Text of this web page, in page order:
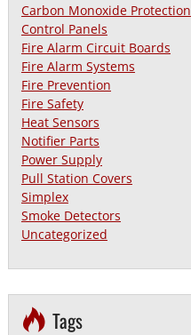
Carbon Monoxide Protection
Control Panels
Fire Alarm Circuit Boards
Fire Alarm Systems
Fire Prevention
Fire Safety
Heat Sensors
Notifier Parts
Power Supply
Pull Station Covers
Simplex
Smoke Detectors
Uncategorized
Tags